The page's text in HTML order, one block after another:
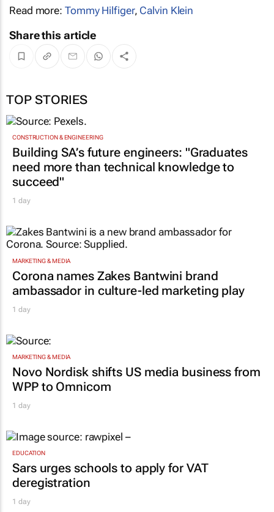
Read more: Tommy Hilfiger, Calvin Klein
Share this article
TOP STORIES
CONSTRUCTION & ENGINEERING
Building SA’s future engineers: "Graduates
need more than technical knowledge to
succeed"
1 day
MARKETING & MEDIA
Corona names Zakes Bantwini brand
ambassador in culture-led marketing play
1 day
MARKETING & MEDIA
Novo Nordisk shifts US media business from
WPP to Omnicom
1 day
EDUCATION
Sars urges schools to apply for VAT
deregistration
1 day